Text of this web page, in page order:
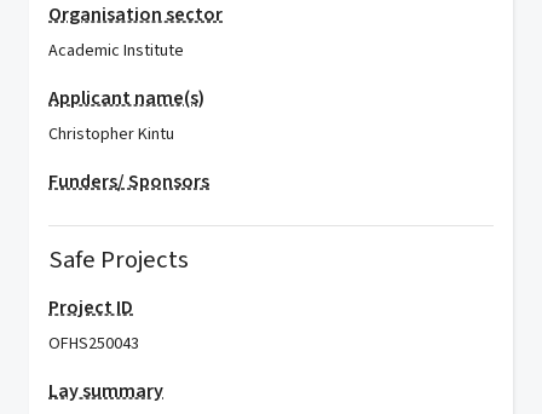
Organisation sector
Academic Institute
Applicant name(s)
Christopher Kintu
Funders/ Sponsors
Safe Projects
Project ID
OFHS250043
Lay summary